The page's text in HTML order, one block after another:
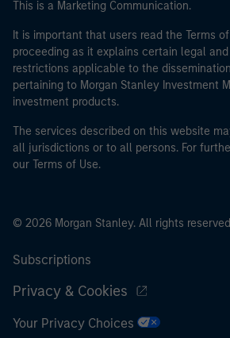
This is a Marketing Communication.
It is important that users read the Terms
proceeding as it explains certain legal
restrictions applicable to the
pertaining to Morgan Stanley Investment
investment products.
The services described on this website
all jurisdictions or to all persons. For
our Terms of Use.
© 2026 Morgan Stanley. All rights
Subscriptions
Privacy & Cookies
Your Privacy Choices